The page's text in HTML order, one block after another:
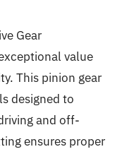
Gear
value
This pinion gear
designed to
and off-
ensures proper